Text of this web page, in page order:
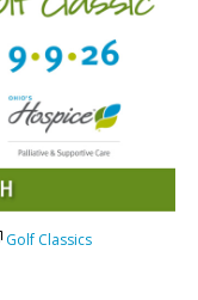
Golf Classics